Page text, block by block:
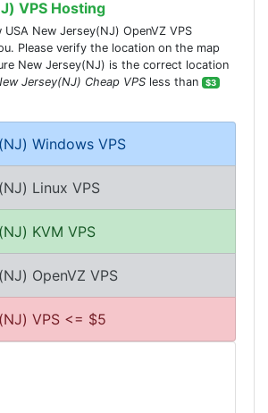
VPS Hosting
New Jersey(NJ) OpenVZ VPS
Please verify the location on the map
New Jersey(NJ) is the correct location
Jersey(NJ) Cheap VPS less than
$3
Windows VPS
Linux VPS
KVM VPS
OpenVZ VPS
VPS <= $5